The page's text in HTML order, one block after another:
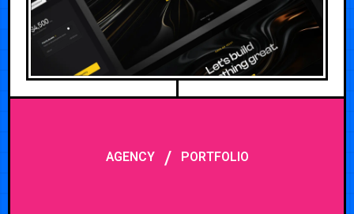
AGENCY/ PORTFOLIO